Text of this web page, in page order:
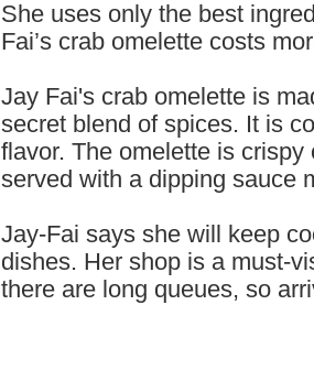
She uses only the best
Fai’s crab omelette costs
Jay Fai's crab omelette is
secret blend of spices. It is
flavor. The omelette is
served with a dipping sauce
Jay-Fai says she will keep
dishes. Her shop is a must-
there are long queues, so